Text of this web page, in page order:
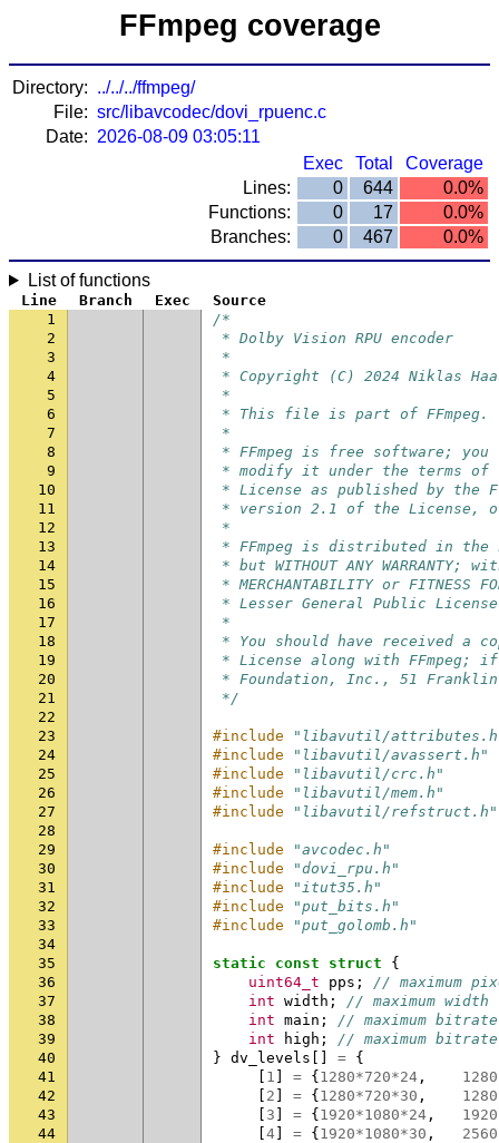
FFmpeg coverage
Directory: ../../../ffmpeg/
File: src/libavcodec/dovi_rpuenc.c
Date: 2026-08-09 03:05:11
Exec
Total
Coverage
Lines:
0 644
0.0%
Functions:
0 17
0.0%
Branches:
0 467 0.0%
List of functions
Line Branch Exec
Source
1
/*
2
* Dolby Vision RPU encoder
3
*
4
* Copyright (C) 2024 Niklas
5
*
6
* This file is part of FFmpeg.
7
*
8
* FFmpeg is free software;
9
* modify it under the terms of
10
* License as published by the
11
* version 2.1 of the License,
12
*
13
* FFmpeg is distributed in
14
* but WITHOUT ANY
15
* MERCHANTABILITY or FITNESS
16
* Lesser General Public
17
*
18
* You should have received a
19
* License along with FFmpeg;
20
* Foundation, Inc., 51 Franklin
21
*/
22
23
#include
"libavutil/
24
#include
"libavutil/avassert.h"
25
#include
"libavutil/crc.h"
26
#include
"libavutil/mem.h"
27
#include
"libavutil/refstruct.h"
28
29
#include
"avcodec.h"
30
#include
"dovi_rpu.h"
31
#include
"itut35.h"
32
#include
"put_bits.h"
33
#include
"put_golomb.h"
34
35
static const struct
{
36
uint64_t pps ;
// maximum
37
int width ;
// maximum width
38
int main ;
// maximum
39
int high ;
// maximum
40
} dv_levels = {
41
1 = { 1280*720*24 , 1280
42
2 = { 1280*720*30 , 1280
43
3 = { 1920*1080*24 , 1920
44
4 = { 1920*1080*30 , 2560